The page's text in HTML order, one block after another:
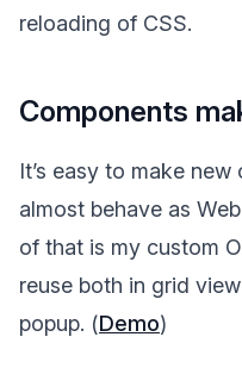
reloading of CSS.
Components
It’s easy to make
almost behave as
of that is my custom
reuse both in grid
popup. (Demo)